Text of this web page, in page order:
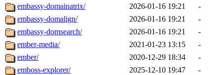
embassy-domainatrix/
2026-01-16 19:21
-
embassy-domalign/
2026-01-16 19:21
-
embassy-domsearch/
2026-01-16 19:21
-
ember-media/
2021-01-23 13:15
-
ember/
2020-12-29 18:34
-
emboss-explorer/
2025-12-10 19:47
-